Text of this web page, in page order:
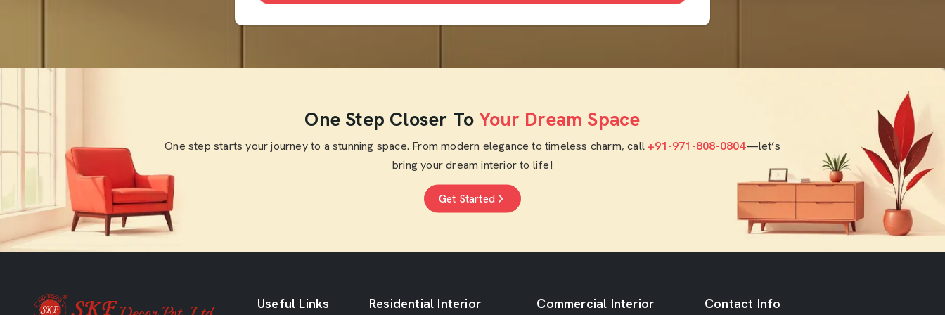
One Step Closer To Your Dream Space
One step starts your journey to a stunning space. From modern elegance to timeless charm, call +91-971-808-0804—let’s
bring your dream interior to life!
Get Started
Useful Links
Residential Interior
Commercial Interior
Contact Info